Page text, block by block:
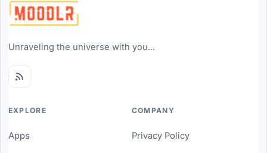
Unraveling the universe with you...
EXPLORE
Apps
COMPANY
Privacy Policy